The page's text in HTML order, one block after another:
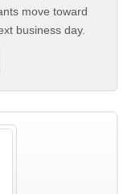
move toward
business day.